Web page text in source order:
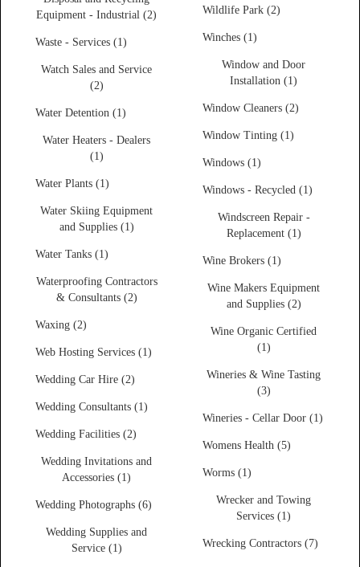
Equipment - Industrial (2)
Waste - Services (1)
Watch Sales and Service
(2)
Water Detention (1)
Water Heaters - Dealers
(1)
Water Plants (1)
Water Skiing Equipment
and Supplies (1)
Water Tanks (1)
Waterproofing Contractors
& Consultants (2)
Waxing (2)
Web Hosting Services (1)
Wedding Car Hire (2)
Wedding Consultants (1)
Wedding Facilities (2)
Wedding Invitations and
Accessories (1)
Wedding Photographs (6)
Wedding Supplies and
Service (1)
Wildlife Park (2)
Winches (1)
Window and Door
Installation (1)
Window Cleaners (2)
Window Tinting (1)
Windows (1)
Windows - Recycled (1)
Windscreen Repair -
Replacement (1)
Wine Brokers (1)
Wine Makers Equipment
and Supplies (2)
Wine Organic Certified
(1)
Wineries & Wine Tasting
(3)
Wineries - Cellar Door (1)
Womens Health (5)
Worms (1)
Wrecker and Towing
Services (1)
Wrecking Contractors (7)